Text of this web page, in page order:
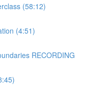
(58:12)
(4:51)
RECORDING